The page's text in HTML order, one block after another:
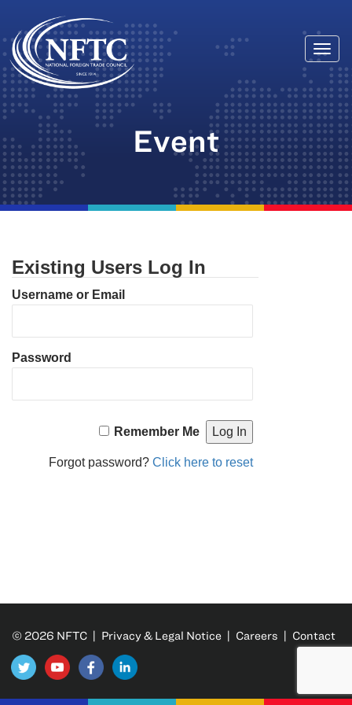
Skip
to
content
Event
Existing Users Log In
Username or Email
Password
Remember Me
Forgot password?Click here to reset
© 2026 NFTC | Privacy & Legal Notice | Careers | Contact